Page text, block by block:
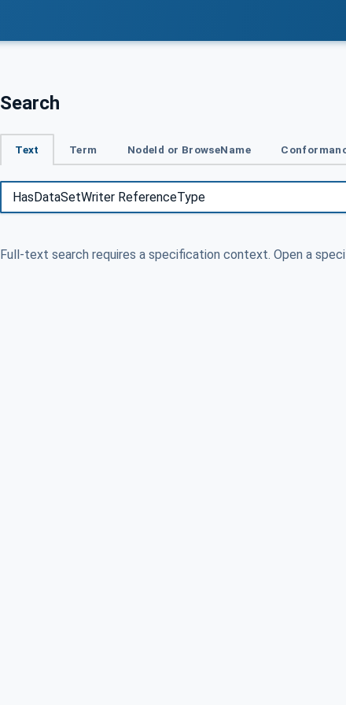
Search
Text Term NodeId or BrowseName
Full-text search requires a specification context. Open a